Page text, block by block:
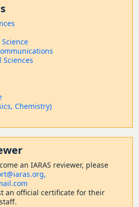
Chemistry)
an IARAS reviewer, please
an official certificate for their